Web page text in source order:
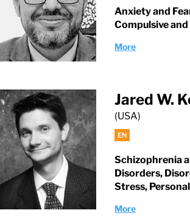
Anxiety and
Compulsive
More
Jared W.
(USA)
EN
Schizophrenia
Disorders,
Stress,
More